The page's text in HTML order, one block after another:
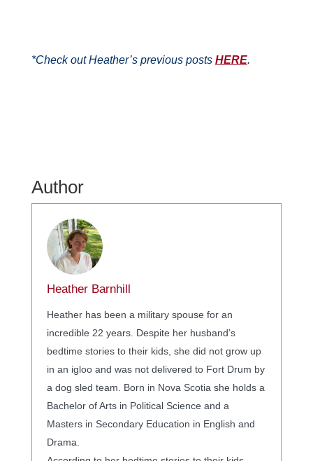
*Check out Heather’s previous posts HERE.
Author
Heather Barnhill
Heather has been a military spouse for an
incredible 22 years. Despite her husband’s
bedtime stories to their kids, she did not grow up
in an igloo and was not delivered to Fort Drum by
a dog sled team. Born in Nova Scotia she holds a
Bachelor of Arts in Political Science and a
Masters in Secondary Education in English and
Drama.